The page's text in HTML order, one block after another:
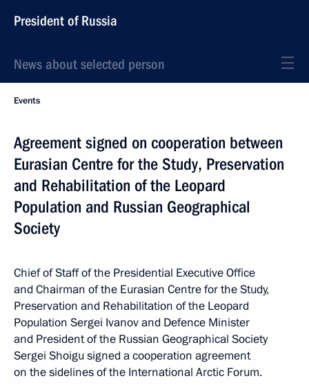
President of Russia
News about selected person
Events
Agreement signed on cooperation between
Eurasian Centre for the Study, Preservation
and Rehabilitation of the Leopard
Population and Russian Geographical
Society
Chief of Staff of the Presidential Executive Office
and Chairman of the Eurasian Centre for the Study,
Preservation and Rehabilitation of the Leopard
Population Sergei Ivanov and Defence Minister
and President of the Russian Geographical Society
Sergei Shoigu signed a cooperation agreement
on the sidelines of the International Arctic Forum.